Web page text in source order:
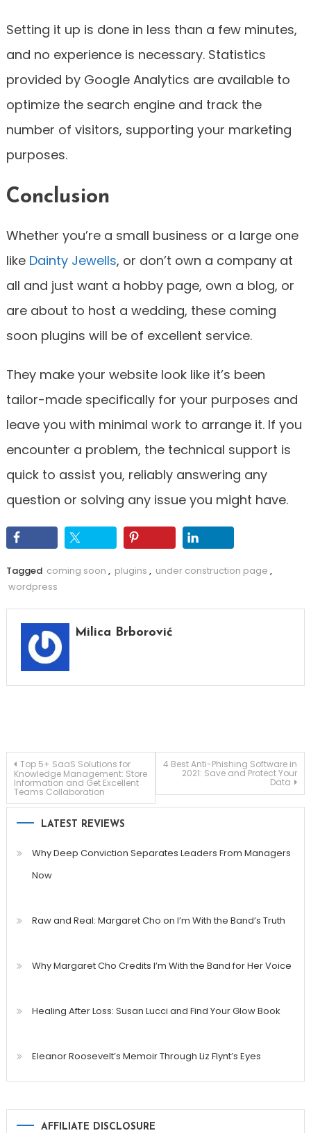
Setting it up is done in less than a few minutes,
and no experience is necessary. Statistics
provided by Google Analytics are available to
optimize the search engine and track the
number of visitors, supporting your marketing
purposes.
Conclusion
Whether you’re a small business or a large one
like Dainty Jewells, or don’t own a company at
all and just want a hobby page, own a blog, or
are about to host a wedding, these coming
soon plugins will be of excellent service.
They make your website look like it’s been
tailor-made specifically for your purposes and
leave you with minimal work to arrange it. If you
encounter a problem, the technical support is
quick to assist you, reliably answering any
question or solving any issue you might have.
Tagged coming soon , plugins , under construction page ,
wordpress
Milica Brborović
Post
navigation
Top 5+ SaaS Solutions for
Knowledge Management: Store
Information and Get Excellent
Teams Collaboration
4 Best Anti-Phishing Software in
2021: Save and Protect Your
Data
LATEST REVIEWS
Why Deep Conviction Separates Leaders From Managers
Now
Raw and Real: Margaret Cho on I’m With the Band’s Truth
Why Margaret Cho Credits I’m With the Band for Her Voice
Healing After Loss: Susan Lucci and Find Your Glow Book
Eleanor Roosevelt’s Memoir Through Liz Flynt’s Eyes
AFFILIATE DISCLOSURE